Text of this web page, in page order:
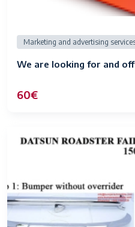
Marketing and advertising
We are looking for and
60€